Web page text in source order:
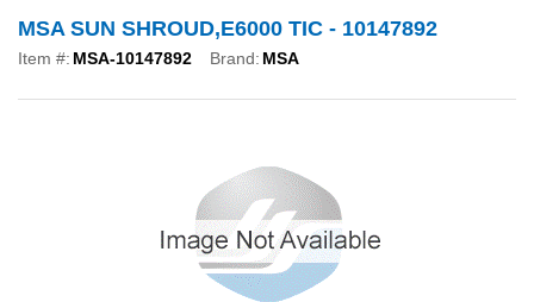
MSA SUN SHROUD,E6000 TIC - 10147892
Item #: MSA-10147892 Brand: MSA